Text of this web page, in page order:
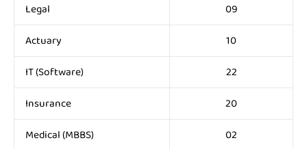
Legal
09
Actuary
10
IT (Software)
22
Insurance
20
Medical (MBBS)
02